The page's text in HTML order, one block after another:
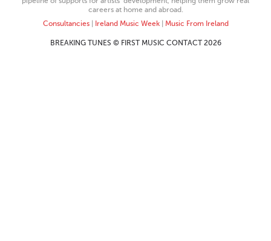
careers at home and abroad.
Consultancies| Ireland Music Week| Music From Ireland
BREAKING TUNES © FIRST MUSIC CONTACT 2026